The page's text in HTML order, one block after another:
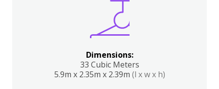
Dimensions:
33 Cubic Meters
5.9m x 2.35m x 2.39m (l x w x h)